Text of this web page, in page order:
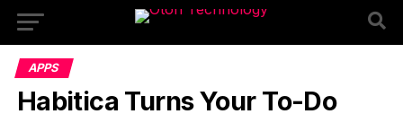
APPS
Habitica Turns Your To-Do